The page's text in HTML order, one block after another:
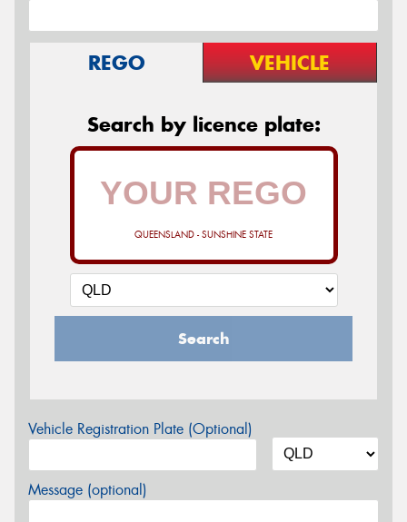
REGO VEHICLE
Search by licence plate:
QUEENSLAND - SUNSHINE STATE
Search
Vehicle Registration Plate (Optional)
Message (optional)